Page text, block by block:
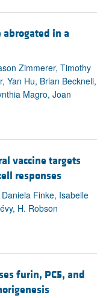
in a
Zimmerer, Timothy
Yan Hu, Brian Becknell,
Magro, Joan
vaccine targets
responses
Finke, Isabelle
H. Robson
furin, PC5, and